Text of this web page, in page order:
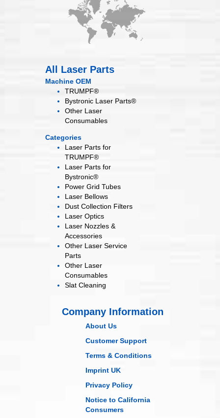
All Laser Parts
Machine OEM
TRUMPF®
Bystronic Laser Parts®
Other Laser
Consumables
Categories
Laser Parts for
TRUMPF®
Laser Parts for
Bystronic®
Power Grid Tubes
Laser Bellows
Dust Collection Filters
Laser Optics
Laser Nozzles &
Accessories
Other Laser Service
Parts
Other Laser
Consumables
Slat Cleaning
Company Information
About Us
Customer Support
Terms & Conditions
Imprint UK
Privacy Policy
Notice to California
Consumers